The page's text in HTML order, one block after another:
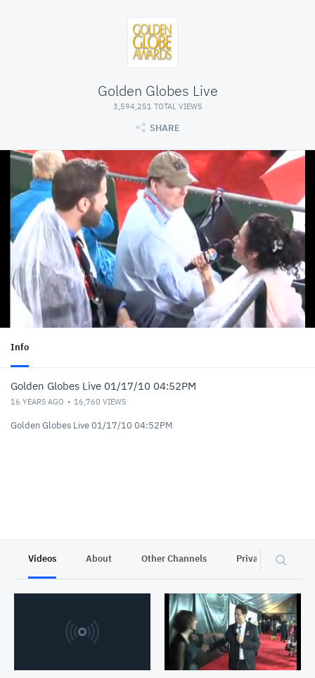
Golden Globes Live
3,594,251 TOTAL VIEWS
SHARE
Info
Golden Globes Live 01/17/10 04:52PM
16 YEARS AGO 16,760 VIEWS
Golden Globes Live 01/17/10 04:52PM
Videos About Other Channels Privacy